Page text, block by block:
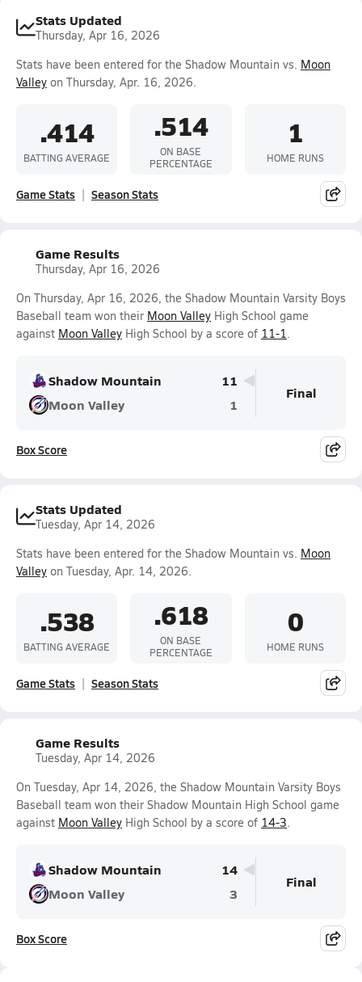
Stats Updated
Thursday, Apr 16, 2026
Stats have been entered for the Shadow Mountain vs. Moon
Valley on Thursday, Apr. 16, 2026.
.414
BATTING AVERAGE
.514
ON BASE
PERCENTAGE
1
HOME RUNS
Game Stats Season Stats
Game Results
Thursday, Apr 16, 2026
On Thursday, Apr 16, 2026, the Shadow Mountain Varsity Boys
Baseball team won their Moon Valley High School game
against Moon Valley High School by a score of 11-1.
Shadow Mountain
11
Moon Valley
1
Final
Box Score
Stats Updated
Tuesday, Apr 14, 2026
Stats have been entered for the Shadow Mountain vs. Moon
Valley on Tuesday, Apr. 14, 2026.
.538
BATTING AVERAGE
.618
ON BASE
PERCENTAGE
0
HOME RUNS
Game Stats Season Stats
Game Results
Tuesday, Apr 14, 2026
On Tuesday, Apr 14, 2026, the Shadow Mountain Varsity Boys
Baseball team won their Shadow Mountain High School game
against Moon Valley High School by a score of 14-3.
Shadow Mountain
14
Moon Valley
3
Final
Box Score